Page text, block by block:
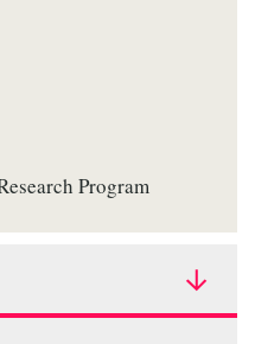
Program